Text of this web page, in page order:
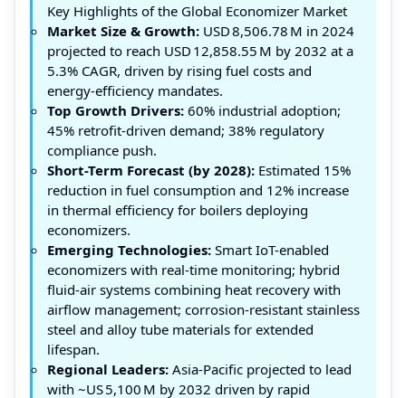
Key Highlights of the Global Economizer Market
Market Size & Growth: USD 8,506.78 M in 2024
projected to reach USD 12,858.55 M by 2032 at a
5.3% CAGR, driven by rising fuel costs and
energy‑efficiency mandates.
Top Growth Drivers: 60% industrial adoption;
45% retrofit-driven demand; 38% regulatory
compliance push.
Short-Term Forecast (by 2028): Estimated 15%
reduction in fuel consumption and 12% increase
in thermal efficiency for boilers deploying
economizers.
Emerging Technologies: Smart IoT-enabled
economizers with real‑time monitoring; hybrid
fluid‑air systems combining heat recovery with
airflow management; corrosion‑resistant stainless
steel and alloy tube materials for extended
lifespan.
Regional Leaders: Asia‑Pacific projected to lead
with ~US 5,100 M by 2032 driven by rapid